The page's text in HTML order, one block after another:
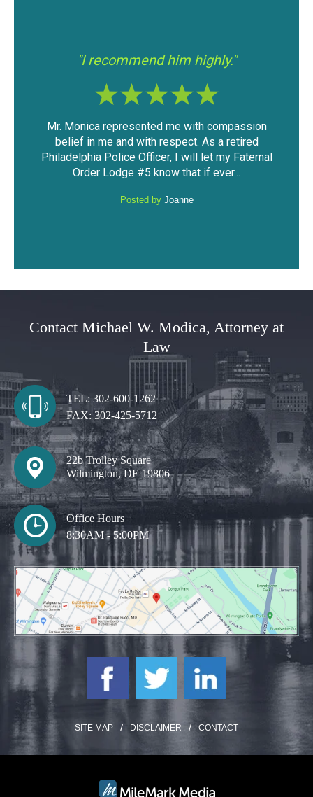
"I had a good experience with Mr.
Modica."
The outcome of the case was very favorable
considering the mountain of evidence that was
against me. I was able to keep my driving
privileges and not have a DUI...
Contact Michael W. Modica, Attorney at
Law
TEL: 302-600-1262
FAX:302-425-5712
22b Trolley Square
Wilmington, DE 19806
Office Hours
8:30AM - 5:00PM
SITE MAP DISCLAIMER CONTACT